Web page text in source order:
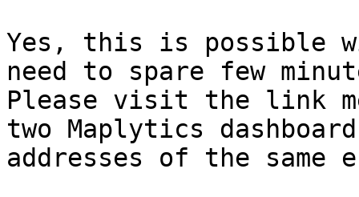
Yes, this is possible
need to spare few
Please visit the link
two Maplytics
addresses of the same